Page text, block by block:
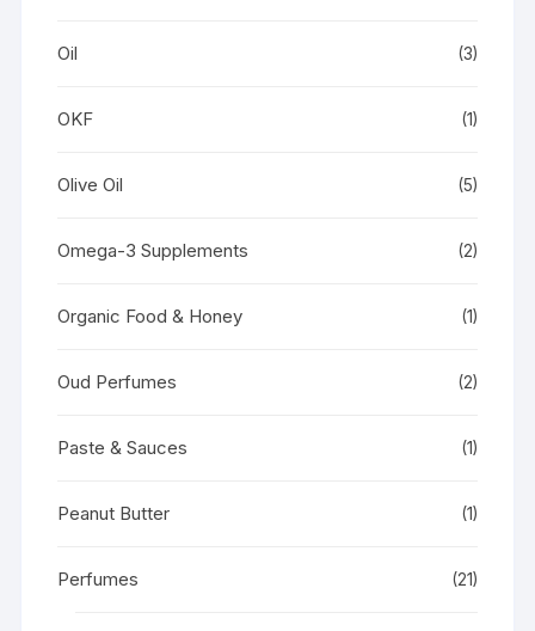
Oil (3)
OKF (1)
Olive Oil (5)
Omega-3 Supplements (2)
Organic Food & Honey (1)
Oud Perfumes (2)
Paste & Sauces (1)
Peanut Butter (1)
Perfumes (21)